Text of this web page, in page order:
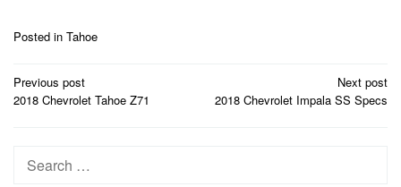
Posted in Tahoe
Post
navigation
Previous post
2018 Chevrolet Tahoe Z71
Next post
2018 Chevrolet Impala SS Specs
Search